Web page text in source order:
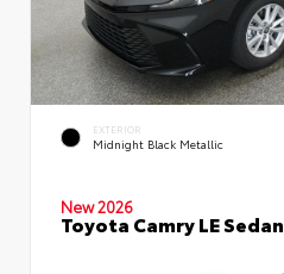
EXTERIOR
Midnight Black Metallic
New 2026
Toyota Camry LE Sedan